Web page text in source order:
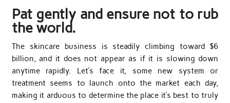
Pat gently and ensure not to rub
the world.
The skincare business is steadily climbing toward $6
billion, and it does not appear as if it is slowing down
anytime rapidly. Let’s face it, some new system or
treatment seems to launch onto the market each day,
making it arduous to determine the place it’s best to truly